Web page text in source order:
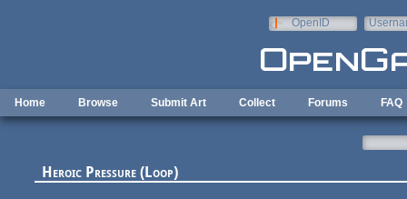
OpenID
Home Browse Submit Art Collect Forums FAQ
Heroic Pressure (Loop)